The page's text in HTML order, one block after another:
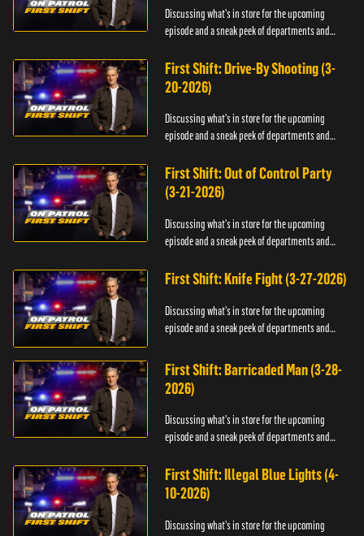
Discussing what's in store for the upcoming
episode and a sneak peek of departments and
First Shift: Drive-By Shooting (3-
20-2026)
Discussing what's in store for the upcoming
episode and a sneak peek of departments and
First Shift: Out of Control Party
(3-21-2026)
Discussing what's in store for the upcoming
episode and a sneak peek of departments and
First Shift: Knife Fight (3-27-2026)
Discussing what's in store for the upcoming
episode and a sneak peek of departments and
First Shift: Barricaded Man (3-28-
2026)
Discussing what's in store for the upcoming
episode and a sneak peek of departments and
First Shift: Illegal Blue Lights (4-
10-2026)
Discussing what's in store for the upcoming